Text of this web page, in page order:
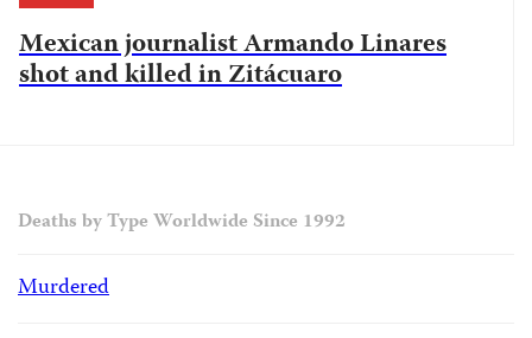
Mexican journalist Armando Linares
shot and killed in Zitácuaro
Deaths by Type Worldwide Since 1992
Murdered